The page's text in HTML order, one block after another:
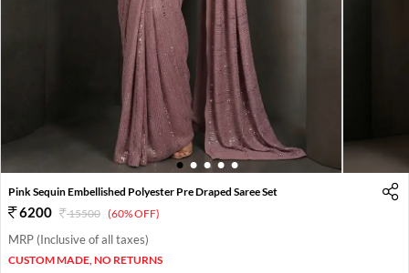
1 2 3 4 5
Pink Sequin Embellished Polyester Pre Draped Saree Set
6200 15500 (60% OFF)
MRP (Inclusive of all taxes)
CUSTOM MADE, NO RETURNS